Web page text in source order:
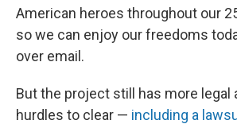
American heroes throughout our
so we can enjoy our freedoms
over email.
But the project still has more legal
hurdles to clear — including a